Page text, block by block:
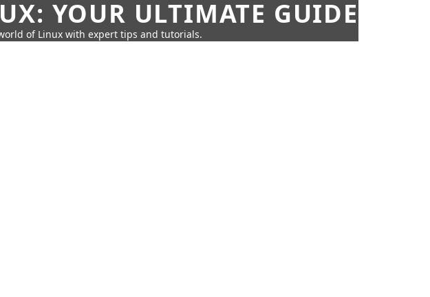
YOUR ULTIMATE GUIDE
of Linux with expert tips and tutorials.